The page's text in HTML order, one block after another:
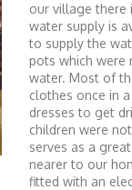
our village there
water supply is
to supply the
pots which were
water. Most of
clothes once in
dresses to get
children were
serves as a
nearer to our
fitted with an